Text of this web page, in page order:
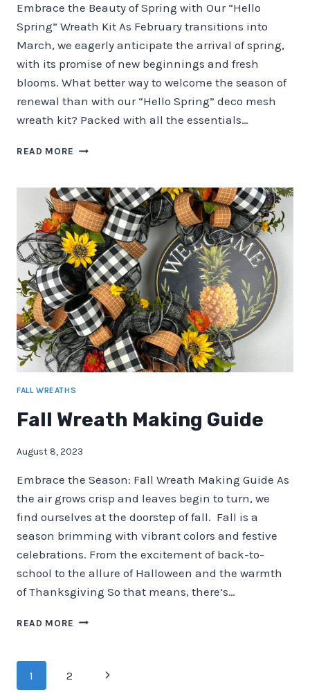
Embrace the Beauty of Spring with Our “Hello
Spring” Wreath Kit As February transitions into
March, we eagerly anticipate the arrival of spring,
with its promise of new beginnings and fresh
blooms. What better way to welcome the season of
renewal than with our “Hello Spring” deco mesh
wreath kit? Packed with all the essentials…
READ MORE EMBRACE
OF
SPRING
FALL WREATHS
Fall Wreath Making Guide
August 8, 2023
Embrace the Season: Fall Wreath Making Guide As
the air grows crisp and leaves begin to turn, we
find ourselves at the doorstep of fall. Fall is a
season brimming with vibrant colors and festive
celebrations. From the excitement of back-to-
school to the allure of Halloween and the warmth
of Thanksgiving So that means, there’s…
READ MORE FALL
Page
1 2 Next